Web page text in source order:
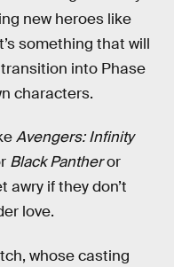
new heroes like
something that will
into Phase
characters.
Avengers: Infinity
Black Pantheror
awry if they don’t
love.
whose casting